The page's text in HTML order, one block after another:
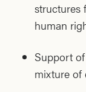
structures
human
Support
mixture of